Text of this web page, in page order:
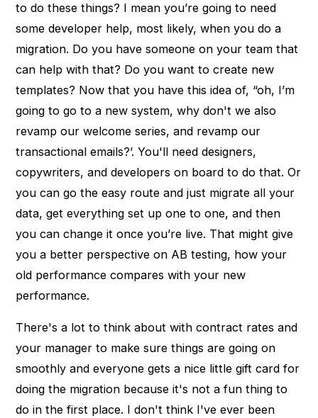
to do these things? I mean you’re going to need
some developer help, most likely, when you do a
migration. Do you have someone on your team that
can help with that? Do you want to create new
templates? Now that you have this idea of, “oh, I’m
going to go to a new system, why don't we also
revamp our welcome series, and revamp our
transactional emails?’. You'll need designers,
copywriters, and developers on board to do that. Or
you can go the easy route and just migrate all your
data, get everything set up one to one, and then
you can change it once you’re live. That might give
you a better perspective on AB testing, how your
old performance compares with your new
performance.
There's a lot to think about with contract rates and
your manager to make sure things are going on
smoothly and everyone gets a nice little gift card for
doing the migration because it's not a fun thing to
do in the first place. I don't think I've ever been